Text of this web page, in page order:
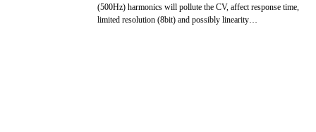
(500Hz) harmonics will pollute the CV, affect response time,
limited resolution (8bit) and possibly linearity…